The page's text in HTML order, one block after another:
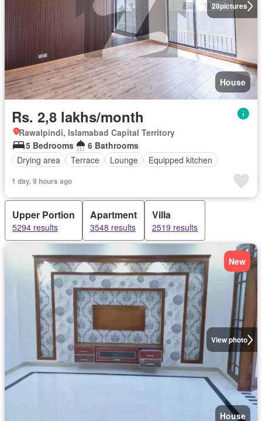
28pictures
House
Rs. 2,8 lakhs/month
Rawalpindi, Islamabad Capital Territory
5 Bedrooms
6 Bathrooms
Drying area
Terrace Lounge Equipped kitchen
1 day, 9 hours ago
Upper Portion
5294 results
Apartment
3548 results
Villa
2519 results
View photo
New
House